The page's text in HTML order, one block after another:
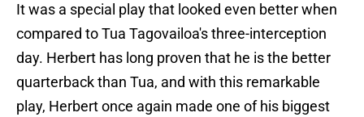
It was a special play that looked even better when
compared to Tua Tagovailoa's three-interception
day. Herbert has long proven that he is the better
quarterback than Tua, and with this remarkable
play, Herbert once again made one of his biggest